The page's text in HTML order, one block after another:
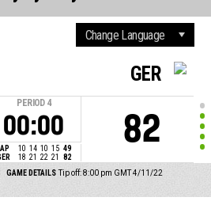
PERIOD 4
00:00
10 14 10 15 49
18 21 22 21 82
GER
82
GAME DETAILS Tip off: 8:00 pm GMT 4/11/22